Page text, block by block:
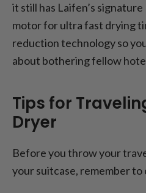
it still has Laifen’s
motor for ultra fast drying
reduction technology so
about bothering fellow
Tips for
Dryer
Before you throw your
your suitcase, remember